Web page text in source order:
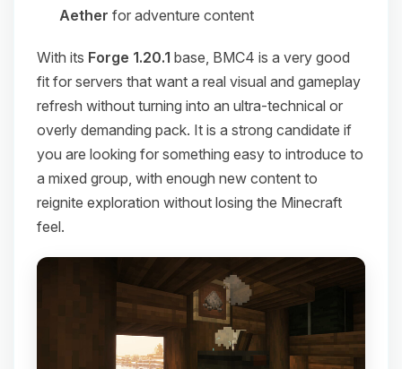
Aether for adventure content
With its Forge 1.20.1 base, BMC4 is a very good
fit for servers that want a real visual and gameplay
refresh without turning into an ultra-technical or
overly demanding pack. It is a strong candidate if
you are looking for something easy to introduce to
a mixed group, with enough new content to
reignite exploration without losing the Minecraft
feel.